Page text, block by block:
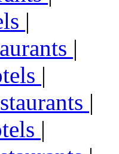
|
|
|
|
|